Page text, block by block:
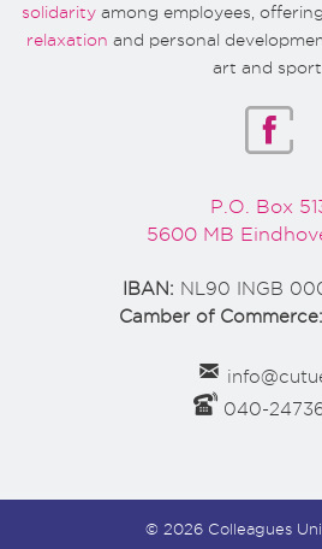
solidarityamong employees,
relaxation and personal
art and sport.
P.O. Box
5600 MB
IBAN: NL90 INGB
Camber of Commerce:
040-
© 2026 Colleagues